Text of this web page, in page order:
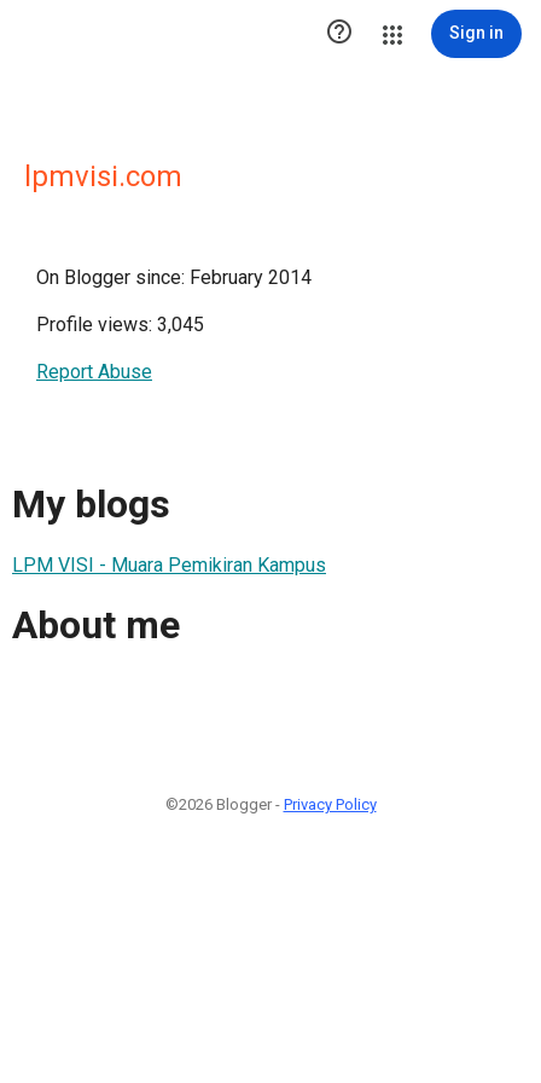
 Sign in
lpmvisi.com
On Blogger since: February 2014
Profile views: 3,045
Report Abuse
My blogs
LPM VISI - Muara Pemikiran Kampus
About me
©2026 Blogger - Privacy Policy